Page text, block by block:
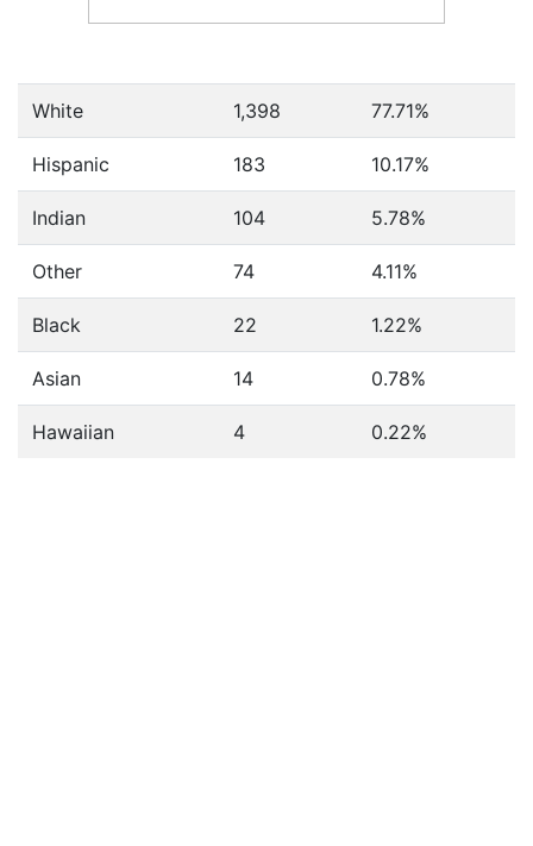
White 1,398 77.71%
Hispanic 183 10.17%
Indian 104 5.78%
Other 74 4.11%
Black 22 1.22%
Asian 14 0.78%
Hawaiian 4 0.22%